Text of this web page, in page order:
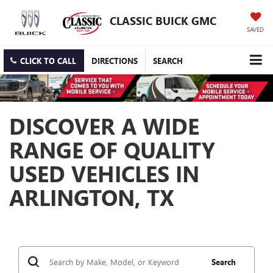
CLASSIC BUICK GMC
SAVED
CLICK TO CALL DIRECTIONS SEARCH
DISCOVER A WIDE
RANGE OF QUALITY
USED VEHICLES IN
ARLINGTON, TX
Search